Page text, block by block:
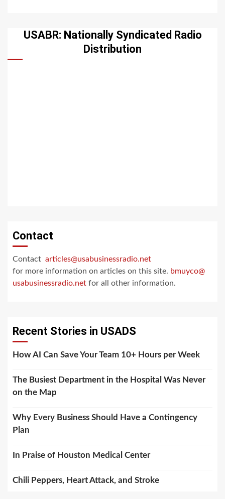
USABR: Nationally Syndicated Radio
Distribution
Contact
Contact articles@usabusinessradio.net
for more information on articles on this site. bmuyco@
usabusinessradio.net for all other information.
Recent Stories in USADS
How AI Can Save Your Team 10+ Hours per Week
The Busiest Department in the Hospital Was Never
on the Map
Why Every Business Should Have a Contingency
Plan
In Praise of Houston Medical Center
Chili Peppers, Heart Attack, and Stroke